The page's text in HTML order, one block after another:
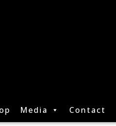
Media Contact